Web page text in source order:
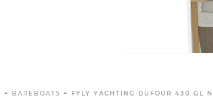
~ BAREBOATS ~ FYLY YACHTING DUFOUR 430 GL